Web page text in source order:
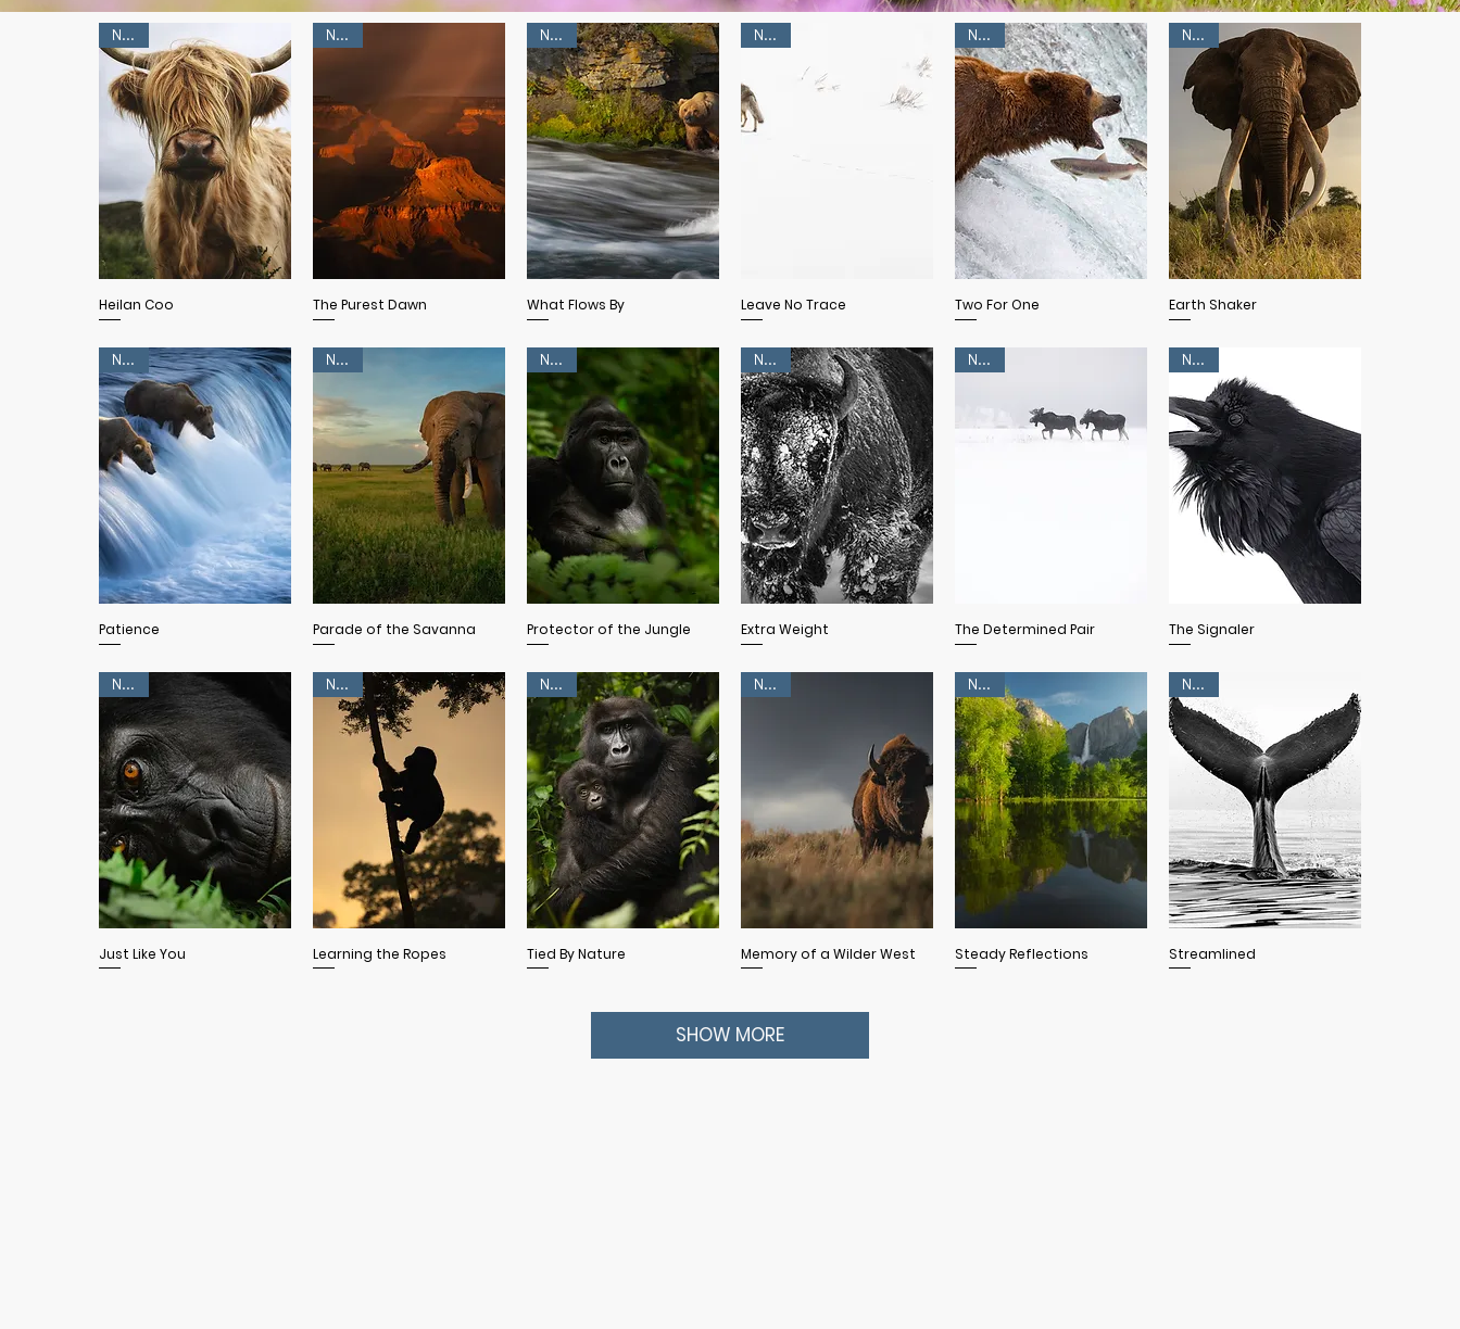
Quick View
NEW!
Heilan Coo Quick View
NEW!
The Purest Dawn Quick View
NEW!
What Flows By Quick View
NEW!
Leave No Trace Quick View
NEW!
Two For One Quick View
NEW!
Earth Shaker
Quick View
NEW!
Patience Quick View
NEW!
Parade of the Savanna Quick View
NEW!
Protector of the Jungle Quick View
NEW!
Extra Weight Quick View
NEW!
The Determined Pair Quick View
NEW!
The Signaler
Quick View
NEW!
Just Like You Quick View
NEW!
Learning the Ropes Quick View
NEW!
Tied By Nature Quick View
NEW!
Memory of a Wilder West Quick View
NEW!
Steady Reflections Quick View
NEW!
Streamlined
SHOW MORE